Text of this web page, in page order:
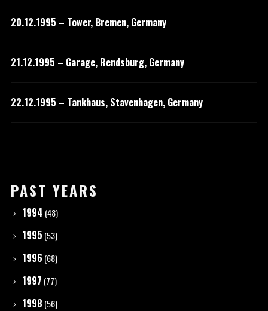
20.12.1995 – Tower, Bremen, Germany
21.12.1995 – Garage, Rendsburg, Germany
22.12.1995 – Tankhaus, Stavenhagen, Germany
PAST YEARS
1994 (48)
1995 (53)
1996 (68)
1997 (77)
1998 (56)